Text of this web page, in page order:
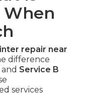
When
repair near
difference
and Service B
services